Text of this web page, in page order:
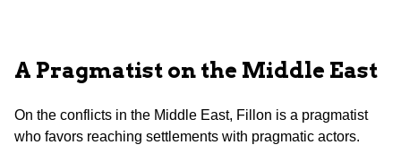
A Pragmatist on the Middle East
On the conflicts in the Middle East, Fillon is a pragmatist
who favors reaching settlements with pragmatic actors.